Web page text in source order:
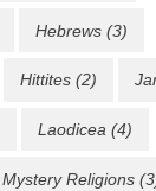
Hebrews (3)
Hittites (2)
Laodicea (4)
Mystery Religions